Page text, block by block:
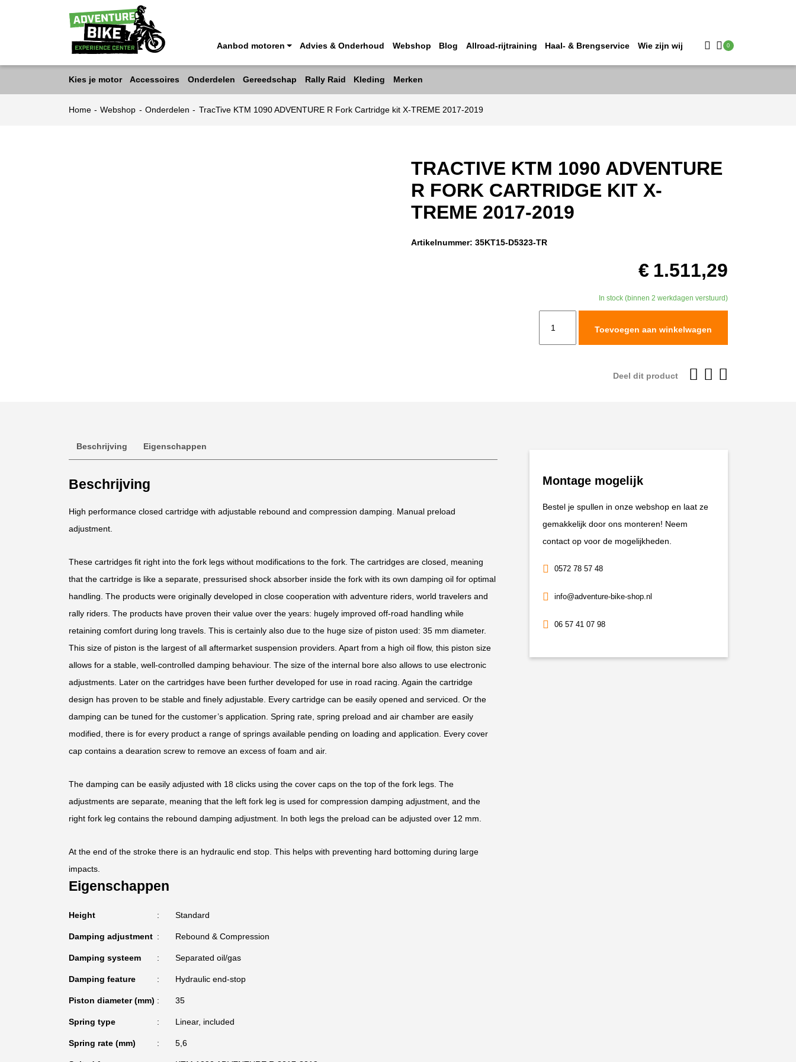
Aanbod motoren Advies & Onderhoud Webshop Blog Allroad-rijtraining Haal- & Brengservice Wie zijn wij 0
Kies je motor Accessoires Onderdelen Gereedschap Rally Raid Kleding Merken
Home - Webshop - Onderdelen - TracTive KTM 1090 ADVENTURE R Fork Cartridge kit X-TREME 2017-2019
TRACTIVE KTM 1090 ADVENTURE
R FORK CARTRIDGE KIT X-
TREME 2017-2019
Artikelnummer:35KT15-D5323-TR
€ 1.511,29
In stock (binnen 2 werkdagen verstuurd)
2019
aantal
Toevoegen aan winkelwagen
Deel dit product
Beschrijving Eigenschappen
Beschrijving
High performance closed cartridge with adjustable rebound and compression damping. Manual preload
adjustment.
These cartridges fit right into the fork legs without modifications to the fork. The cartridges are closed, meaning
that the cartridge is like a separate, pressurised shock absorber inside the fork with its own damping oil for optimal
handling. The products were originally developed in close cooperation with adventure riders, world travelers and
rally riders. The products have proven their value over the years: hugely improved off-road handling while
retaining comfort during long travels. This is certainly also due to the huge size of piston used: 35 mm diameter.
This size of piston is the largest of all aftermarket suspension providers. Apart from a high oil flow, this piston size
allows for a stable, well-controlled damping behaviour. The size of the internal bore also allows to use electronic
adjustments. Later on the cartridges have been further developed for use in road racing. Again the cartridge
design has proven to be stable and finely adjustable. Every cartridge can be easily opened and serviced. Or the
damping can be tuned for the customer’s application. Spring rate, spring preload and air chamber are easily
modified, there is for every product a range of springs available pending on loading and application. Every cover
cap contains a dearation screw to remove an excess of foam and air.
The damping can be easily adjusted with 18 clicks using the cover caps on the top of the fork legs. The
adjustments are separate, meaning that the left fork leg is used for compression damping adjustment, and the
right fork leg contains the rebound damping adjustment. In both legs the preload can be adjusted over 12 mm.
At the end of the stroke there is an hydraulic end stop. This helps with preventing hard bottoming during large
impacts.
Eigenschappen
Height Standard
Damping adjustment Rebound & Compression
Damping systeem Separated oil/gas
Damping feature Hydraulic end-stop
Piston diameter (mm) 35
Spring type Linear, included
Spring rate (mm) 5,6
Montage mogelijk
Bestel je spullen in onze webshop en laat ze
gemakkelijk door ons monteren! Neem
contact op voor de mogelijkheden.
0572 78 57 48
info@adventure-bike-shop.nl
06 57 41 07 98